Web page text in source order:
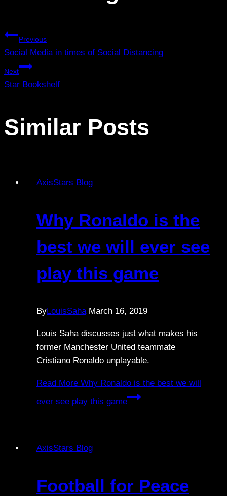
Previous
Social Media in times of Social Distancing
Next
Star Bookshelf
Similar Posts
AxisStars Blog
Why Ronaldo is the
best we will ever see
play this game
ByLouisSaha March 16, 2019
Louis Saha discusses just what makes his
former Manchester United teammate
Cristiano Ronaldo unplayable.
Read More Why Ronaldo is the best we will
ever see play this game
AxisStars Blog
Football for Peace